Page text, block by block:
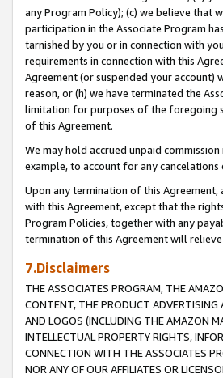
any Program Policy); (c) we believe that
participation in the Associate Program
tarnished by you or in connection with
requirements in connection with this
Agreement (or suspended your
reason, or (h) we have terminated the
limitation for purposes of the foregoing
of this Agreement.
We may hold accrued unpaid
example, to account for any cancelations
Upon any termination of this
with this Agreement, except that the
Program Policies, together with any
termination of this Agreement will
7.Disclaimers
THE ASSOCIATES PROGRAM, THE
CONTENT, THE PRODUCT ADVERTISING
AND LOGOS (INCLUDING THE AMAZON
INTELLECTUAL PROPERTY RIGHTS,
CONNECTION WITH THE ASSOCIATES
NOR ANY OF OUR AFFILIATES OR